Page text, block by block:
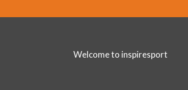
Welcome to inspiresport